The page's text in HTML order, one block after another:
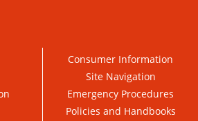
Consumer Information
Site Navigation
Emergency Procedures
Policies and Handbooks